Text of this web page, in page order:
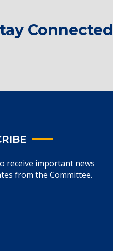
Connected
receive important news
from the Committee.